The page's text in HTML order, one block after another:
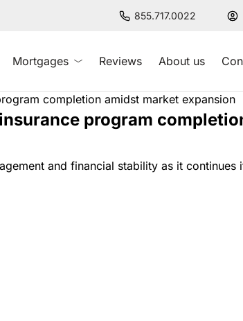
855.717.0022
Mortgages Reviews About us
completion amidst market expansion
program
and financial stability as it continues